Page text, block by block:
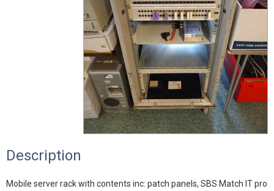
Description
Mobile server rack with contents inc: patch panels, SBS Match IT pro